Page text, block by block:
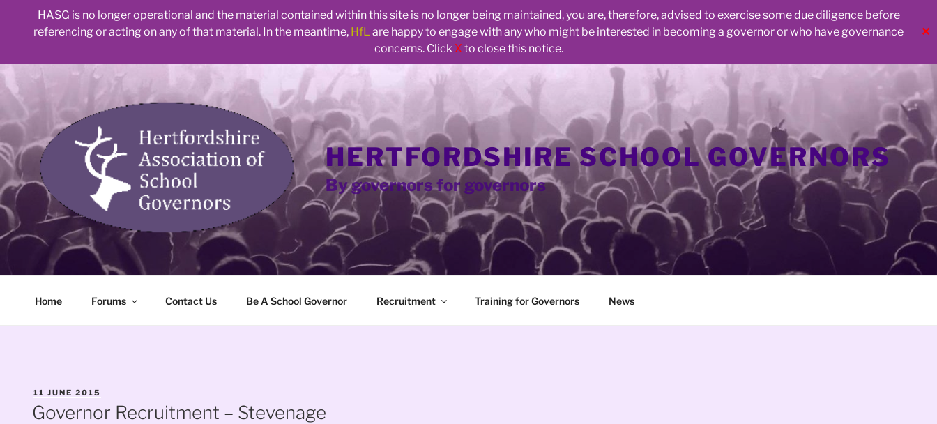
HASG is no longer operational and the material contained within this site is no longer being maintained, you are, therefore, advised to exercise some due diligence before
referencing or acting on any of that material. In the meantime, HfL are happy to engage with any who might be interested in becoming a governor or who have governance
concerns. Click X to close this notice.
✕
Skip
to
content
HERTFORDSHIRE SCHOOL GOVERNORS
By governors for governors
Home Forums Contact Us Be A School Governor Recruitment Training for Governors News
POSTED
ON
11 JUNE 2015
Governor Recruitment – Stevenage